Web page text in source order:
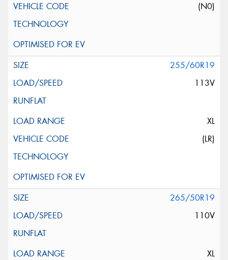
(N0)
255/60R19
113V
XL
(LR)
265/50R19
110V
XL